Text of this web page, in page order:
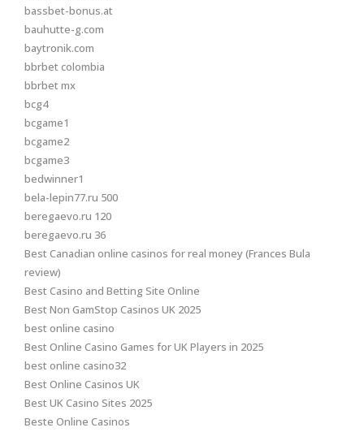
bassbet-bonus.at
bauhutte-g.com
baytronik.com
bbrbet colombia
bbrbet mx
bcg4
bcgame1
bcgame2
bcgame3
bedwinner1
bela-lepin77.ru 500
beregaevo.ru 120
beregaevo.ru 36
Best Canadian online casinos for real money (Frances Bula
review)
Best Casino and Betting Site Online
Best Non GamStop Casinos UK 2025
best online casino
Best Online Casino Games for UK Players in 2025
best online casino32
Best Online Casinos UK
Best UK Casino Sites 2025
Beste Online Casinos